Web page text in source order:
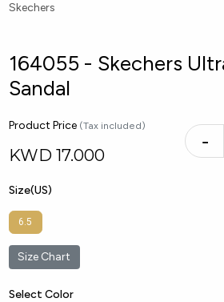
Skechers
164055 - Skechers
Sandal
Product Price (Tax included)
KWD 17.000
−
Size(US)
6.5
Size Chart
Select Color